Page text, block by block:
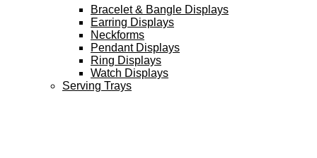
Bracelet & Bangle Displays
Earring Displays
Neckforms
Pendant Displays
Ring Displays
Watch Displays
Serving Trays